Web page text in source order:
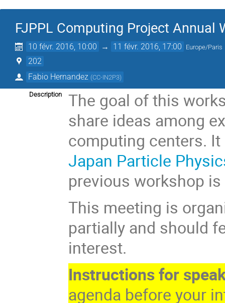
FJPPL Computing Project Annual
10 févr. 2016, 10:00 → 11 févr. 2016, 17:00 Europe/Paris
202
Fabio Hernandez (CC-IN2P3)
Description
The goal of this
share ideas among
computing centers.
Japan Particle
previous workshop is
This meeting is
partially and should
interest.
Instructions for
agenda before your